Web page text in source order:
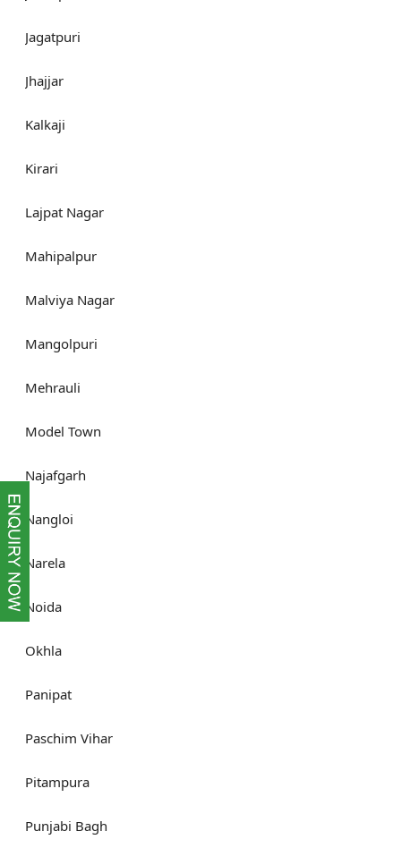
Jagatpuri
Jhajjar
Kalkaji
Kirari
Lajpat Nagar
Mahipalpur
Malviya Nagar
Mangolpuri
Mehrauli
Model Town
Najafgarh
Nangloi
Narela
Noida
Okhla
Panipat
Paschim Vihar
Pitampura
Punjabi Bagh